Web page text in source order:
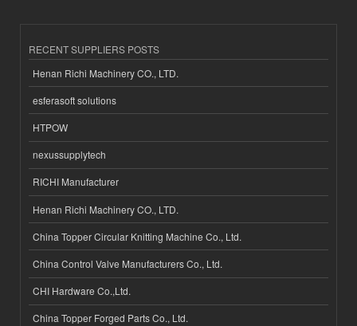
RECENT SUPPLIERS POSTS
Henan Richi Machinery CO., LTD.
esferasoft solutions
HTPOW
nexussupplytech
RICHI Manufacturer
Henan Richi Machinery CO., LTD.
China Topper Circular Knitting Machine Co., Ltd.
China Control Valve Manufacturers Co., Ltd.
CHI Hardware Co.,Ltd.
China Topper Forged Parts Co., Ltd.